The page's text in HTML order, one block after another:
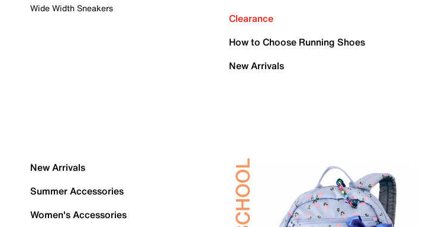
Wide Width Sneakers
Clearance
How to Choose Running Shoes
New Arrivals
New Arrivals
Summer Accessories
Women's Accessories